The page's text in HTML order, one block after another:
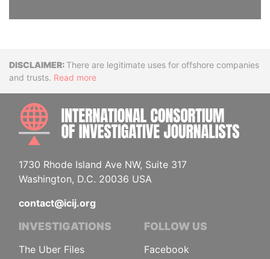
DisclaimerThere are legitimate uses for offshore companies
and trusts. Read more
1730 Rhode Island Ave NW, Suite 317
Washington, D.C. 20036 USA
contact@icij.org
INVESTIGATIONS
The Uber Files
FOLLOW US
Facebook